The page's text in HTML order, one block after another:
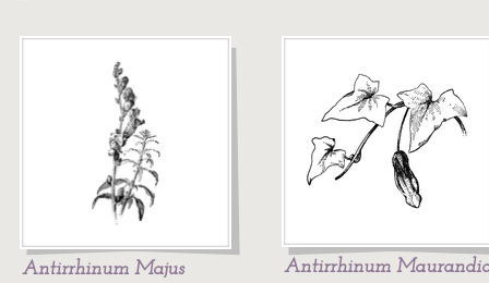
Antirrhinum Majus Antirrhinum